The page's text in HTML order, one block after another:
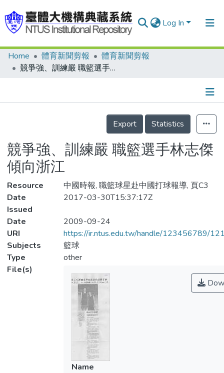
Log In
Communities & Collections
Statistics
Home 體育新聞剪報
體育新聞剪報
競爭強、訓練嚴 職籃選手林志傑傾向浙江
Details
Export
Statistics
競爭強、訓練嚴 職籃選手林志傑
傾向浙江
Resource
中國時報, 職籃球星赴中國打球報導, 頁C3
Date
Issued
2017-03-30T15:37:17Z
Date
2009-09-24
URI
https://ir.ntus.edu.tw/handle/123456789/
Subjects
籃球
Type
other
File(s)
Name